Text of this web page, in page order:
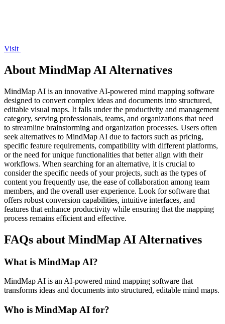
Visit
About MindMap AI Alternatives
MindMap AI is an innovative AI-powered mind mapping software
designed to convert complex ideas and documents into structured,
editable visual maps. It falls under the productivity and management
category, serving professionals, teams, and organizations that need
to streamline brainstorming and organization processes. Users often
seek alternatives to MindMap AI due to factors such as pricing,
specific feature requirements, compatibility with different platforms,
or the need for unique functionalities that better align with their
workflows. When searching for an alternative, it is crucial to
consider the specific needs of your projects, such as the types of
content you frequently use, the ease of collaboration among team
members, and the overall user experience. Look for software that
offers robust conversion capabilities, intuitive interfaces, and
features that enhance productivity while ensuring that the mapping
process remains efficient and effective.
FAQs about MindMap AI Alternatives
What is MindMap AI?
MindMap AI is an AI-powered mind mapping software that
transforms ideas and documents into structured, editable mind maps.
Who is MindMap AI for?